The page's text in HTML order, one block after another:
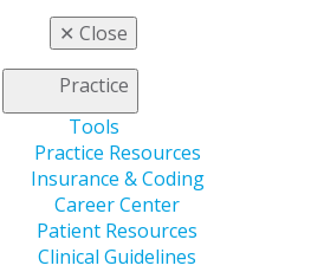
✕ Close
Practice
Tools
Practice Resources
Insurance & Coding
Career Center
Patient Resources
Clinical Guidelines